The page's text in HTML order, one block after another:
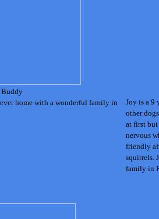
Buddy
home with a wonderful family in
Joy is a 9
other
at first but
nervous
friendly
squirrels.
family in